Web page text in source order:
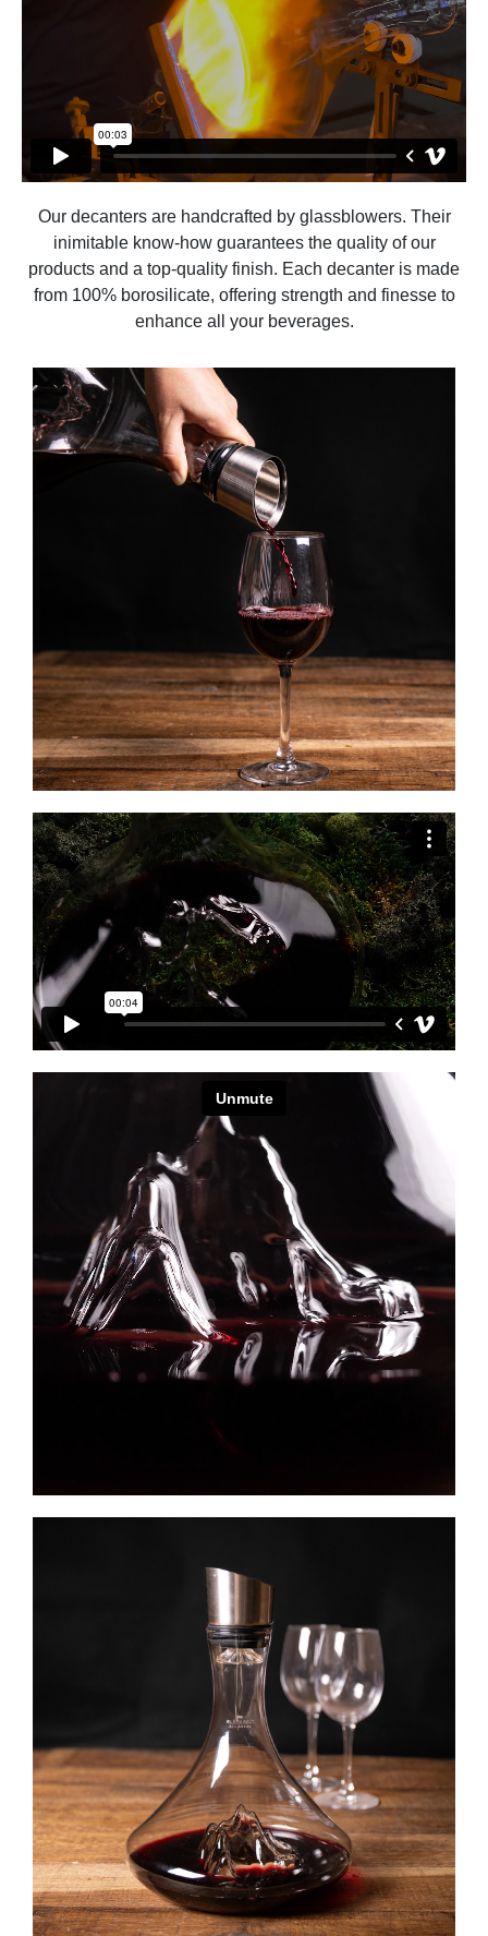
Our decanters are handcrafted by glassblowers. Their
inimitable know-how guarantees the quality of our
products and a top-quality finish. Each decanter is made
from 100% borosilicate, offering strength and finesse to
enhance all your beverages.